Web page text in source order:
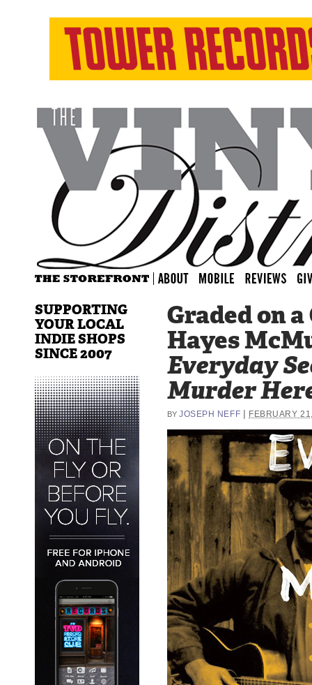
Graded on
Hayes
Everyday
Murder
BY JOSEPH NEFF FEBRUARY
SUPPORTING
YOUR LOCAL
INDIE SHOPS
SINCE 2007